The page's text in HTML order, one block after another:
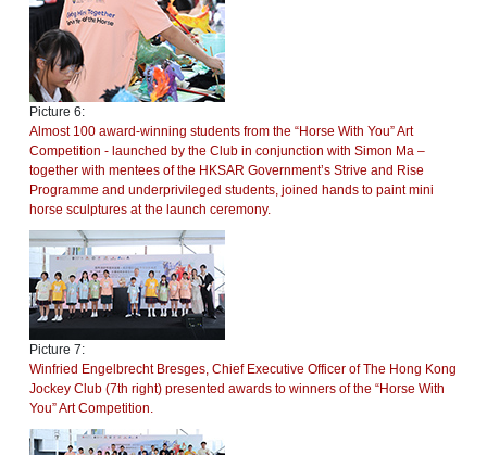
Picture 6:
Almost 100 award-winning students from the “Horse With You” Art
Competition - launched by the Club in conjunction with Simon Ma –
together with mentees of the HKSAR Government’s Strive and Rise
Programme and underprivileged students, joined hands to paint mini
horse sculptures at the launch ceremony.
Picture 7:
Winfried Engelbrecht Bresges, Chief Executive Officer of The Hong Kong
Jockey Club (7th right) presented awards to winners of the “Horse With
You” Art Competition.